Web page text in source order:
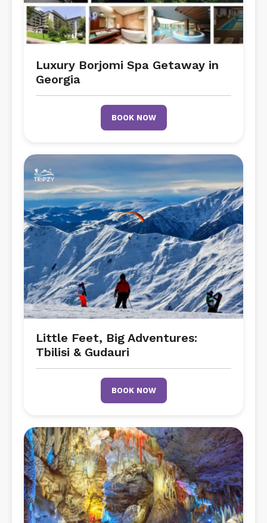
Luxury Borjomi Spa Getaway in
Georgia
BOOK NOW
Little Feet, Big Adventures:
Tbilisi & Gudauri
BOOK NOW